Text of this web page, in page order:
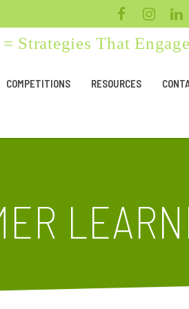
Strategies That
COMPETITIONS RESOURCES